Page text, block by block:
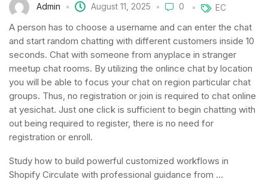
Admin August 11, 2025 0 EC
A person has to choose a username and can enter the chat
and start random chatting with different customers inside 10
seconds. Chat with someone from anyplace in stranger
meetup chat rooms. By utilizing the onlince chat by location
you will be able to focus your chat on region particular chat
groups. Thus, no registration or join is required to chat online
at yesichat. Just one click is sufficient to begin chatting with
out being required to register, there is no need for
registration or enroll.
Study how to build powerful customized workflows in
Shopify Circulate with professional guidance from …